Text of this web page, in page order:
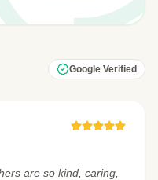
Google Verified
are so kind, caring,